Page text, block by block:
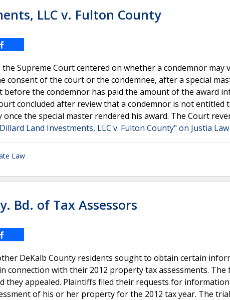
LLC v. Fulton County
Supreme Court centered on whether a condemnor may
consent of the court or the condemnee, after a special
the condemnor has paid the amount of the award
concluded after review that a condemnor is not entitled
the special master rendered his award. The Court
Land Investments, LLC v. Fulton County" on Justia Law
Law
Bd. of Tax Assessors
DeKalb County residents sought to obtain certain
connection with their 2012 property tax assessments. The
they appealed. Plaintiffs filed their requests for
of his or her property for the 2012 tax year. The